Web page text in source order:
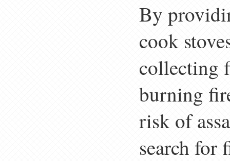
By
cook
collecting
burning
risk of
search for